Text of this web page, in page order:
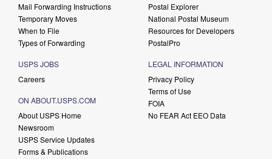
Mail Forwarding Instructions
Temporary Moves
When to File
Types of Forwarding
USPS JOBS
Careers
ON ABOUT.USPS.COM
About USPS Home
Newsroom
USPS Service Updates
Forms & Publications
Postal Explorer
National Postal Museum
Resources for Developers
PostalPro
LEGAL INFORMATION
Privacy Policy
Terms of Use
FOIA
No FEAR Act EEO Data